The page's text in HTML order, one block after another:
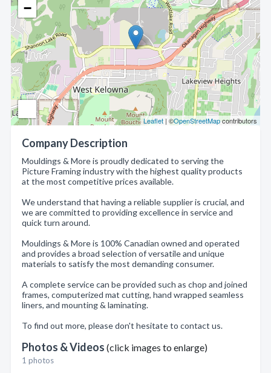
−
Leaflet | ©OpenStreetMapcontributors
Company Description
Mouldings & More is proudly dedicated to serving the
Picture Framing industry with the highest quality products
at the most competitive prices available.
We understand that having a reliable supplier is crucial, and
we are committed to providing excellence in service and
quick turn around.
Mouldings & More is 100% Canadian owned and operated
and provides a broad selection of versatile and unique
materials to satisfy the most demanding consumer.
A complete service can be provided such as chop and joined
frames, computerized mat cutting, hand wrapped seamless
liners, and mounting & laminating.
To find out more, please don't hesitate to contact us.
Photos & Videos (click images to enlarge)
1 photos